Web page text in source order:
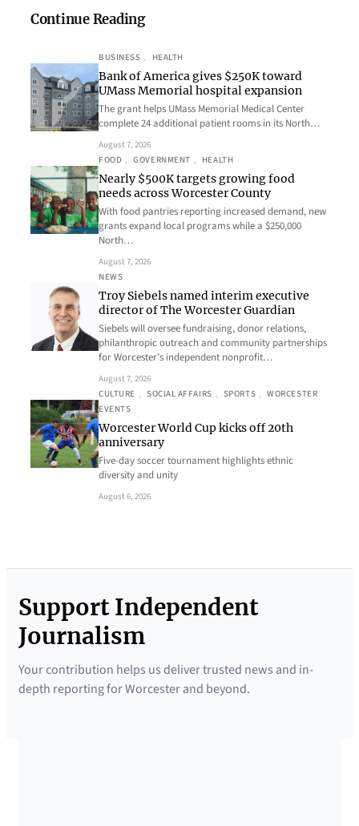
Continue Reading
BUSINESS , HEALTH
Bank of America gives $250K toward
UMass Memorial hospital expansion
The grant helps UMass Memorial Medical Center
complete 24 additional patient rooms in its North…
August 7, 2026
FOOD , GOVERNMENT , HEALTH
Nearly $500K targets growing food
needs across Worcester County
With food pantries reporting increased demand, new
grants expand local programs while a $250,000
North…
August 7, 2026
NEWS
Troy Siebels named interim executive
director of The Worcester Guardian
Siebels will oversee fundraising, donor relations,
philanthropic outreach and community partnerships
for Worcester’s independent nonprofit…
August 7, 2026
CULTURE , SOCIAL AFFAIRS , SPORTS , WORCESTER
EVENTS
Worcester World Cup kicks off 20th
anniversary
Five-day soccer tournament highlights ethnic
diversity and unity
August 6, 2026
Support Independent
Journalism
Your contribution helps us deliver trusted news and in-
depth reporting for Worcester and beyond.